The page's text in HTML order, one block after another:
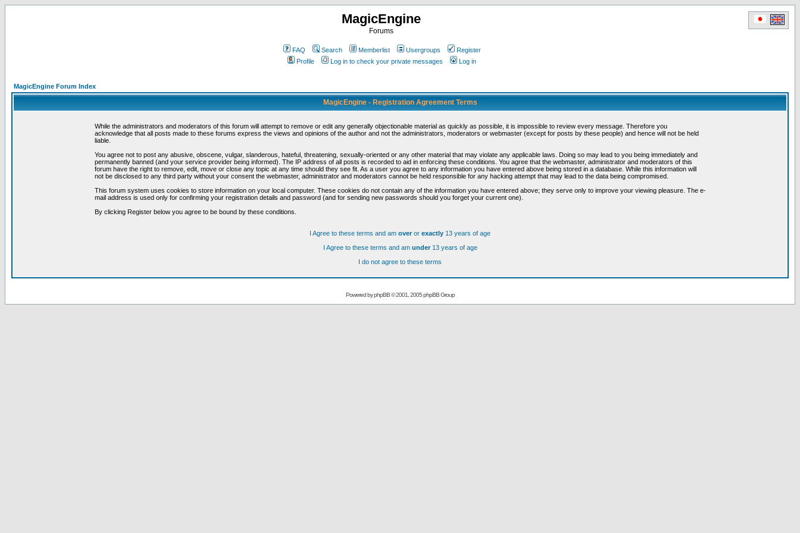
MagicEngine
Forums
FAQ Search Memberlist Usergroups
Register
Profile
Log in to check your private messages Log in
MagicEngine Forum Index
MagicEngine - Registration Agreement Terms
While the administrators and moderators of this forum will attempt to remove or edit any generally objectionable material as quickly as possible, it is impossible to review every message. Therefore you
acknowledge that all posts made to these forums express the views and opinions of the author and not the administrators, moderators or webmaster (except for posts by these people) and hence will not be held
liable.
You agree not to post any abusive, obscene, vulgar, slanderous, hateful, threatening, sexually-oriented or any other material that may violate any applicable laws. Doing so may lead to you being immediately and
permanently banned (and your service provider being informed). The IP address of all posts is recorded to aid in enforcing these conditions. You agree that the webmaster, administrator and moderators of this
forum have the right to remove, edit, move or close any topic at any time should they see fit. As a user you agree to any information you have entered above being stored in a database. While this information will
not be disclosed to any third party without your consent the webmaster, administrator and moderators cannot be held responsible for any hacking attempt that may lead to the data being compromised.
This forum system uses cookies to store information on your local computer. These cookies do not contain any of the information you have entered above; they serve only to improve your viewing pleasure. The e-
mail address is used only for confirming your registration details and password (and for sending new passwords should you forget your current one).
By clicking Register below you agree to be bound by these conditions.
I Agree to these terms and am overor exactly 13 years of age
I Agree to these terms and am under13 years of age
I do not agree to these terms
Powered byphpBB© 2001, 2005 phpBB Group